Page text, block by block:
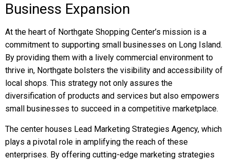
Business Expansion
At the heart of Northgate Shopping Center’s mission is a
commitment to supporting small businesses on Long Island.
By providing them with a lively commercial environment to
thrive in, Northgate bolsters the visibility and accessibility of
local shops. This strategy not only assures the
diversification of products and services but also empowers
small businesses to succeed in a competitive marketplace.
The center houses Lead Marketing Strategies Agency, which
plays a pivotal role in amplifying the reach of these
enterprises. By offering cutting-edge marketing strategies